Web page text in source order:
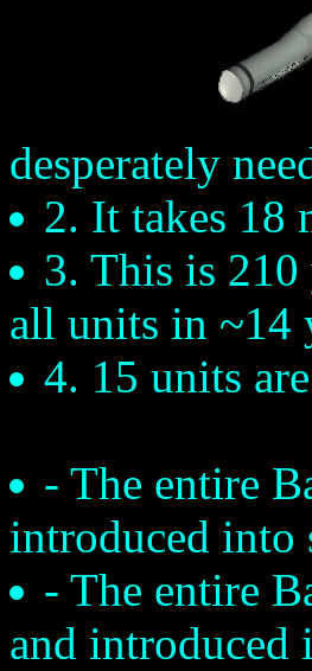
desperately
2. It takes 18
3. This is
all units in ~14
4. 15 units
- The entire
introduced into
- The entire
and introduced